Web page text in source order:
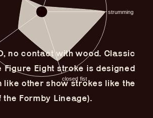
Undefined Lineage
Guitar Lineage
no contact with wood. Classic
Figure Eight stroke is designed
like other show strokes like the
the Formby Lineage).